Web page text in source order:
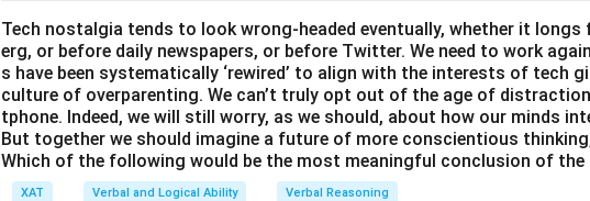
elections are depressionogenic.
Download Solution in PDF
Tech nostalgia tends to look wrong-headed eventually, whether it longs
erg, or before daily newspapers, or before Twitter. We need to work
s have been systematically ‘rewired’ to align with the interests of tech
culture of overparenting. We can’t truly opt out of the age of
tphone. Indeed, we will still worry, as we should, about how our minds
But together we should imagine a future of more conscientious
Which of the following would be the most meaningful conclusion of the
XAT Verbal and Logical Ability Verbal Reasoning